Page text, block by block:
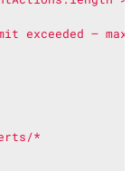
exceeded — max
*